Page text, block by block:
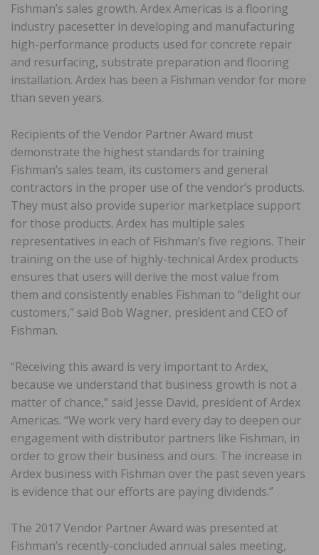
Fishman’s sales growth. Ardex Americas is a flooring
industry pacesetter in developing and manufacturing
high-performance products used for concrete repair
and resurfacing, substrate preparation and flooring
installation. Ardex has been a Fishman vendor for more
than seven years.
Recipients of the Vendor Partner Award must
demonstrate the highest standards for training
Fishman’s sales team, its customers and general
contractors in the proper use of the vendor’s products.
They must also provide superior marketplace support
for those products. Ardex has multiple sales
representatives in each of Fishman’s five regions. Their
training on the use of highly-technical Ardex products
ensures that users will derive the most value from
them and consistently enables Fishman to “delight our
customers,” said Bob Wagner, president and CEO of
Fishman.
“Receiving this award is very important to Ardex,
because we understand that business growth is not a
matter of chance,” said Jesse David, president of Ardex
Americas. “We work very hard every day to deepen our
engagement with distributor partners like Fishman, in
order to grow their business and ours. The increase in
Ardex business with Fishman over the past seven years
is evidence that our efforts are paying dividends.”
The 2017 Vendor Partner Award was presented at
Fishman’s recently-concluded annual sales meeting,